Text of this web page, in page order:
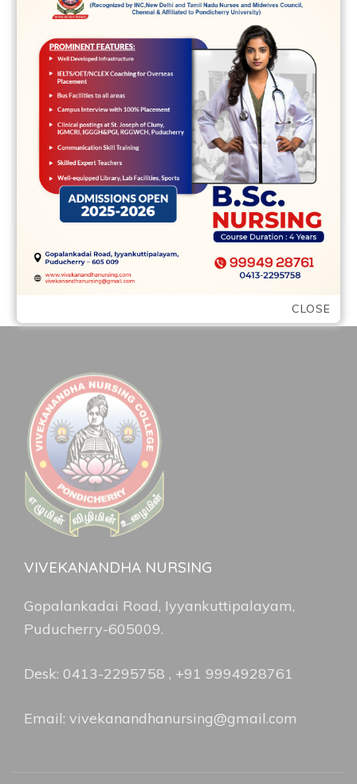
Leave a comment
Cues Him or her Isn’t Getting The
Relationships Seriously When your
partner is within it on long haul, there will
READ MORE
VIVEKANANDHA NURSING
Gopalankadai Road, Iyyankuttipalayam,
Puducherry-605009.
Desk: 0413-2295758 , +91 9994928761
Email: vivekanandhanursing@gmail.com
CLOSE